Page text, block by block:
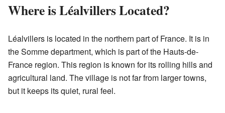
Where is Léalvillers Located?
Léalvillers is located in the northern part of France. It is in
the Somme department, which is part of the Hauts-de-
France region. This region is known for its rolling hills and
agricultural land. The village is not far from larger towns,
but it keeps its quiet, rural feel.